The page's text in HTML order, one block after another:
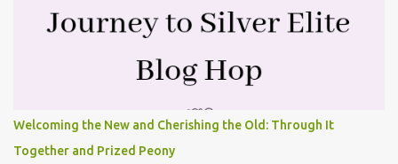
Sketches. It is the 500th sketch they have shared! You can see
other cards made with this sketch here . My first card is a z-fold
1/2" side at 4-1/4" and 2-1/8". My decorative piece behind the cone
paper with the Textures & Frames stamp set covering most of the
paper. Then I spritzed this piece with water so that colors bled
together. This is the piece before I spritzed it. I...
Welcoming the New and Cherishing the Old: Through It
Together and Prized Peony